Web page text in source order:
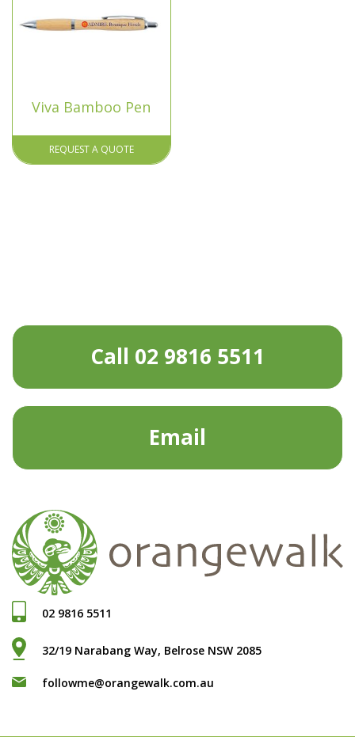
Viva Bamboo Pen
REQUEST A QUOTE
Call 02 9816 5511
Email
02 9816 5511
32/19 Narabang Way, Belrose NSW 2085
followme@orangewalk.com.au